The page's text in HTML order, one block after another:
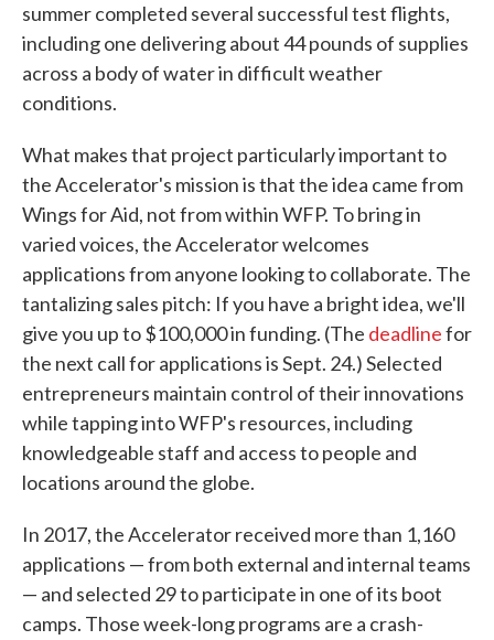
summer completed several successful test flights,
including one delivering about 44 pounds of supplies
across a body of water in difficult weather
conditions.
What makes that project particularly important to
the Accelerator's mission is that the idea came from
Wings for Aid, not from within WFP. To bring in
varied voices, the Accelerator welcomes
applications from anyone looking to collaborate. The
tantalizing sales pitch: If you have a bright idea, we'll
give you up to $100,000 in funding. (The deadlinefor
the next call for applications is Sept. 24.) Selected
entrepreneurs maintain control of their innovations
while tapping into WFP's resources, including
knowledgeable staff and access to people and
locations around the globe.
In 2017, the Accelerator received more than 1,160
applications — from both external and internal teams
— and selected 29 to participate in one of its boot
camps. Those week-long programs are a crash-